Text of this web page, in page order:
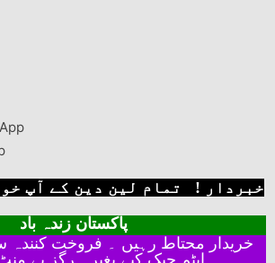
خبردار ! تمام لین دین کے آپ
پاکستان زندہ باد
ایٹم چیک کیے بغیر ہرگز پے منٹ نہ کریں